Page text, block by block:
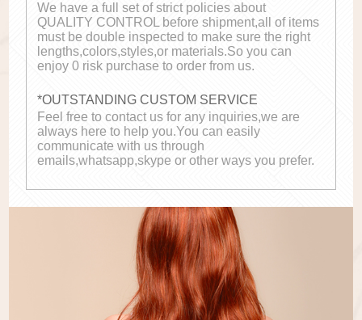
We have a full set of strict policies about
QUALITY CONTROL before shipment,all of items
must be double inspected to make sure the right
lengths,colors,styles,or materials.So you can
enjoy 0 risk purchase to order from us.
*OUTSTANDING CUSTOM SERVICE
Feel free to contact us for any inquiries,we are
always here to help you.You can easily
communicate with us through
emails,whatsapp,skype or other ways you prefer.